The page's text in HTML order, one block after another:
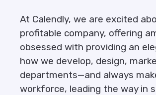
At Calendly, we are excited
profitable company, offering
obsessed with providing an
how we develop, design,
departments—and always
workforce, leading the way in